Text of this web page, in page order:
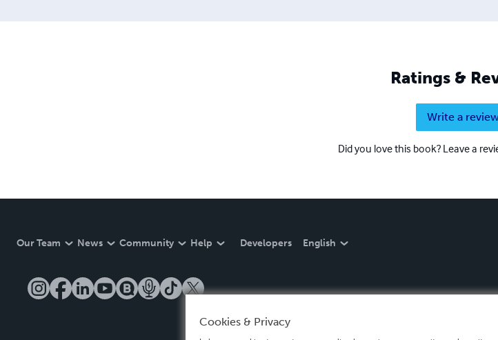
Ratings &
Write a
Did you love this book? Leave a
Our Team News Community Help Developers English
Cookies & Privacy